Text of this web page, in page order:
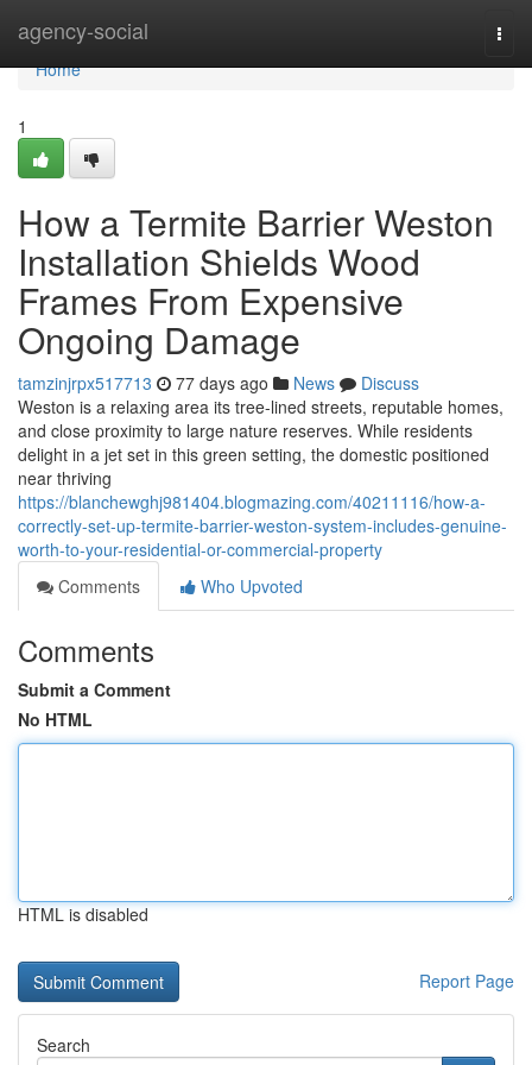
agency-social
Home
Home
1
How a Termite Barrier Weston
Installation Shields Wood
Frames From Expensive
Ongoing Damage
tamzinjrpx517713 77 days ago News
Discuss
Weston is a relaxing area its tree-lined streets, reputable homes,
and close proximity to large nature reserves. While residents
delight in a jet set in this green setting, the domestic positioned
near thriving
https://blanchewghj981404.blogmazing.com/40211116/how-a-
correctly-set-up-termite-barrier-weston-system-includes-genuine-
worth-to-your-residential-or-commercial-property
Comments
Who Upvoted
Comments
Submit a Comment
No HTML
HTML is disabled
Report Page
Search